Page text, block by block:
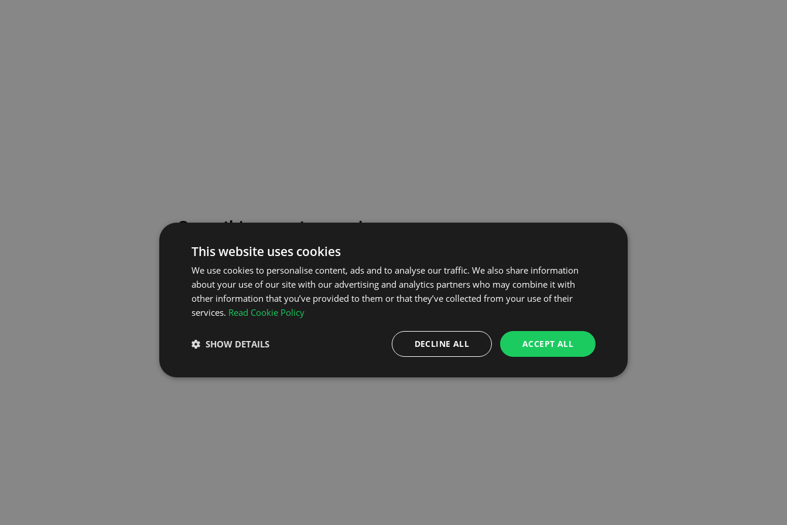
Something went wrong!
Please try again or contact our support team for assistance.
GO TO HOMEPAGE
This website uses cookies
We use cookies to personalise content, ads and to analyse our traffic. We also share information
about your use of our site with our advertising and analytics partners who may combine it with
other information that you’ve provided to them or that they’ve collected from your use of their
services. Read Cookie Policy
ACCEPT ALL
DECLINE ALL
SHOW DETAILS